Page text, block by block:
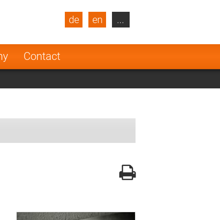
Contact
de en
Turkey
Netherlands
...